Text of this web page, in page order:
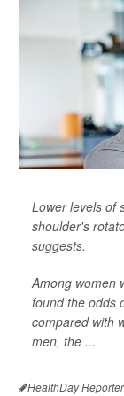
Lower levels of
shoulder's
suggests.
Among women
found the odds
compared with
men, the ...
HealthDay Reporter